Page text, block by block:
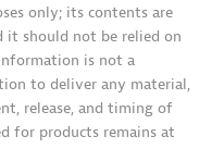
only; its contents are
it should not be relied on
is not a
to deliver any material,
release, and timing of
for products remains at